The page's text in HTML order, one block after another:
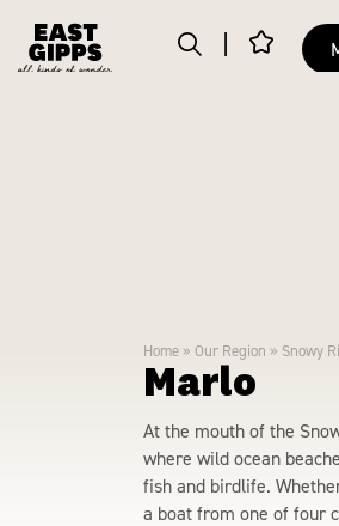
Home » Our Region » Snowy
Marlo
At the mouth of the
where wild ocean
fish and birdlife.
a boat from one of four